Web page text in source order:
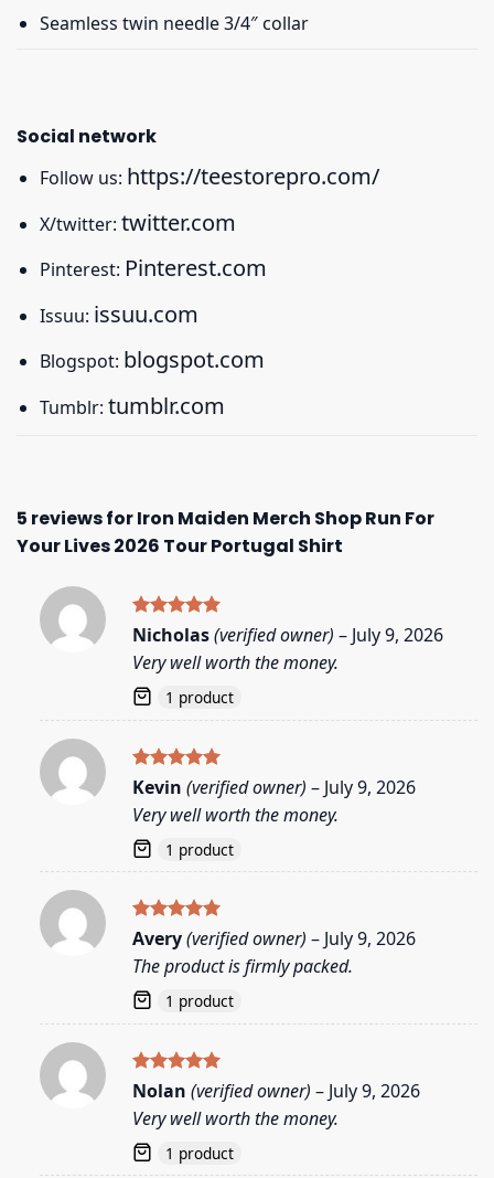
Seamless twin needle 3/4″ collar
Social network
Follow us: https://teestorepro.com/
X/twitter: twitter.com
Pinterest: Pinterest.com
Issuu: issuu.com
Blogspot: blogspot.com
Tumblr: tumblr.com
5 reviews forIron Maiden Merch Shop Run For
Your Lives 2026 Tour Portugal Shirt
Rated5
Nicholas(verified owner) – July 9, 2026
Very well worth the money.
1 product
Rated 5
out of 5
Kevin (verified owner) – July 9, 2026
Very well worth the money.
1 product
Rated5
out of 5
Avery(verified owner) – July 9, 2026
The product is firmly packed.
1 product
Rated5
out of 5
Nolan (verified owner) – July 9, 2026
Very well worth the money.
1 product